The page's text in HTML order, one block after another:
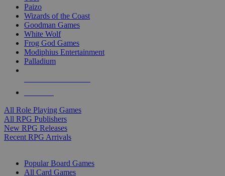
Paizo
Wizards of the Coast
Goodman Games
White Wolf
Frog God Games
Modiphius Entertainment
Palladium
All Role Playing Games
All RPG Publishers
New RPG Releases
Recent RPG Arrivals
Popular Board Games
All Card Games